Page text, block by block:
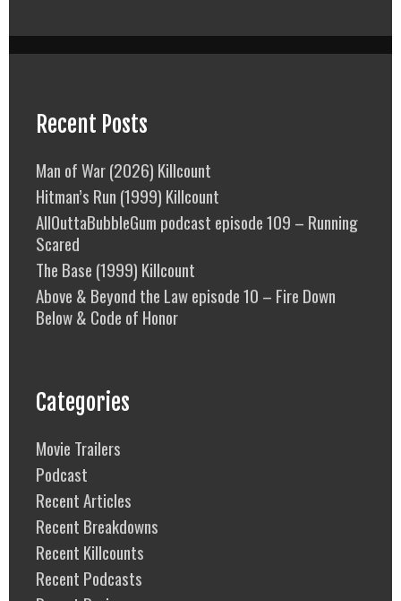
Recent Posts
Man of War (2026) Killcount
Hitman’s Run (1999) Killcount
AllOuttaBubbleGum podcast episode 109 – Running
Scared
The Base (1999) Killcount
Above & Beyond the Law episode 10 – Fire Down
Below & Code of Honor
Categories
Movie Trailers
Podcast
Recent Articles
Recent Breakdowns
Recent Killcounts
Recent Podcasts